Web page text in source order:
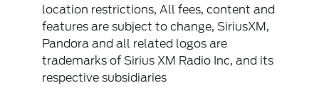
location restrictions, All fees, content and
features are subject to change, SiriusXM,
Pandora and all related logos are
trademarks of Sirius XM Radio Inc, and its
respective subsidiaries